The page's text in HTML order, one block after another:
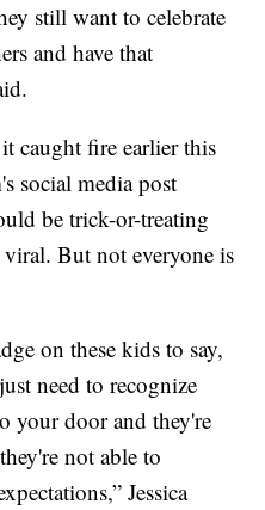
still want to celebrate
and have that
caught fire earlier this
social media post
be trick-or-treating
But not everyone is
on these kids to say,
need to recognize
your door and they're
not able to
Jessica